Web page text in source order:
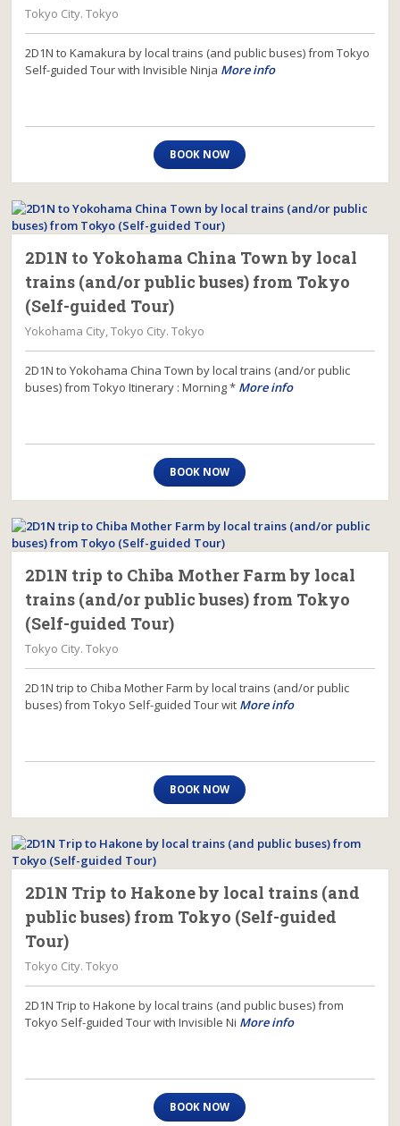
Tokyo City. Tokyo
2D1N to Kamakura by local trains (and public buses) from Tokyo
Self-guided Tour with Invisible Ninja More info
BOOK NOW
2D1N to Yokohama China Town by local
trains (and/or public buses) from Tokyo
(Self-guided Tour)
Yokohama City, Tokyo City. Tokyo
2D1N to Yokohama China Town by local trains (and/or public
buses) from Tokyo Itinerary : Morning * More info
BOOK NOW
2D1N trip to Chiba Mother Farm by local
trains (and/or public buses) from Tokyo
(Self-guided Tour)
Tokyo City. Tokyo
2D1N trip to Chiba Mother Farm by local trains (and/or public
buses) from Tokyo Self-guided Tour wit More info
BOOK NOW
2D1N Trip to Hakone by local trains (and
public buses) from Tokyo (Self-guided
Tour)
Tokyo City. Tokyo
2D1N Trip to Hakone by local trains (and public buses) from
Tokyo Self-guided Tour with Invisible Ni More info
BOOK NOW